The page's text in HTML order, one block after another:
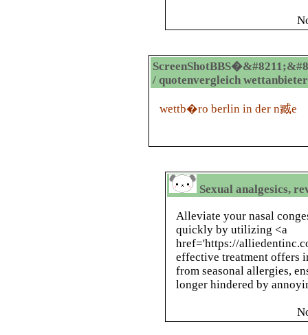
/ quotenvergleich wettanbieter
wettb�ro berlin in der n臧e
Sexual analgesics,
Alleviate your nasal
quickly by utilizing <a
href='https://
effective treatment offers
from seasonal allergies,
longer hindered by